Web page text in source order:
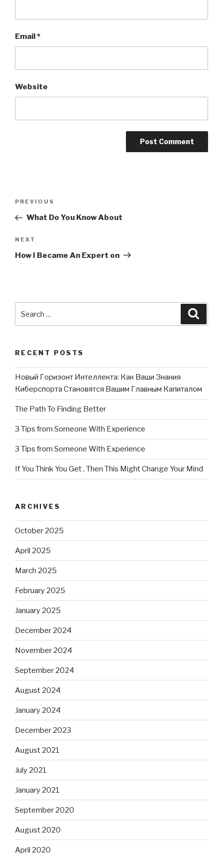
Email*
Website
Post
Previous
Post
PREVIOUS
What Do You Know About
Next
Post
NEXT
How I Became An Expert on
RECENT POSTS
Новый Горизонт Интеллекта: Как Ваши Знания
Киберспорта Становятся Вашим Главным Капиталом
The Path To Finding Better
3 Tips from Someone With Experience
3 Tips from Someone With Experience
If You Think You Get , Then This Might Change Your Mind
ARCHIVES
October 2025
April 2025
March 2025
February 2025
January 2025
December 2024
November 2024
September 2024
August 2024
January 2024
December 2023
August 2021
July 2021
January 2021
September 2020
August 2020
April 2020